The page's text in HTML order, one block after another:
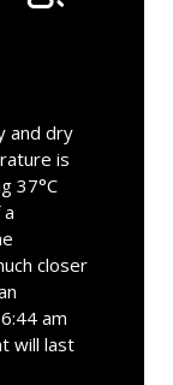
and dry
is
37°C
closer
am
will last